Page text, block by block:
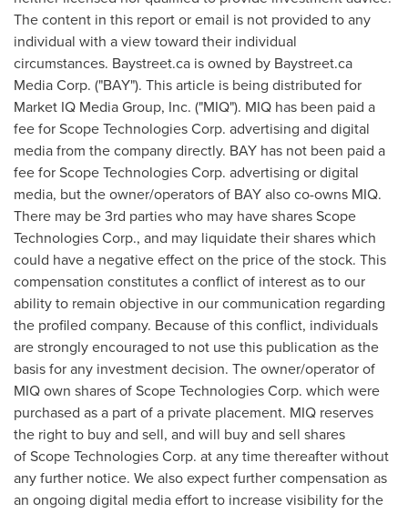
The content in this report or email is not provided to any
individual with a view toward their individual
circumstances. Baystreet.ca is owned by Baystreet.ca
Media Corp. ("BAY"). This article is being distributed for
Market IQ Media Group, Inc. ("MIQ"). MIQ has been paid a
fee for Scope Technologies Corp. advertising and digital
media from the company directly. BAY has not been paid a
fee for Scope Technologies Corp. advertising or digital
media, but the owner/operators of BAY also co-owns MIQ.
There may be 3rd parties who may have shares Scope
Technologies Corp., and may liquidate their shares which
could have a negative effect on the price of the stock. This
compensation constitutes a conflict of interest as to our
ability to remain objective in our communication regarding
the profiled company. Because of this conflict, individuals
are strongly encouraged to not use this publication as the
basis for any investment decision. The owner/operator of
MIQ own shares of Scope Technologies Corp. which were
purchased as a part of a private placement. MIQ reserves
the right to buy and sell, and will buy and sell shares
of Scope Technologies Corp. at any time thereafter without
any further notice. We also expect further compensation as
an ongoing digital media effort to increase visibility for the